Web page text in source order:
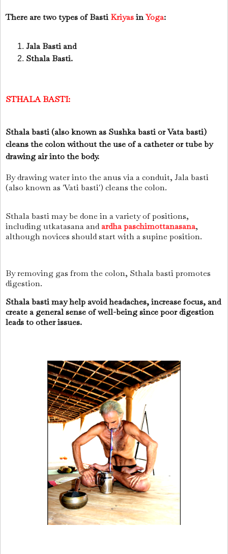
There are two types of BastiKriyasinYoga:
Jala Basti and
Sthala Basti.
STHALA BASTI:
Sthala basti (also known as Sushka basti or Vata basti)
cleans the colon without the use of a catheter or tube by
drawing air into the body.
By drawing water into the anus via a conduit, Jala basti
(also known as 'Vati basti') cleans the colon.
Sthala basti may be done in a variety of positions,
including utkatasana andardha paschimottanasana,
although novices should start with a supine position.
By removing gas from the colon, Sthala basti promotes
digestion.
Sthala basti may help avoid headaches, increase focus, and
create a general sense of well-being since poor digestion
leads to other issues.